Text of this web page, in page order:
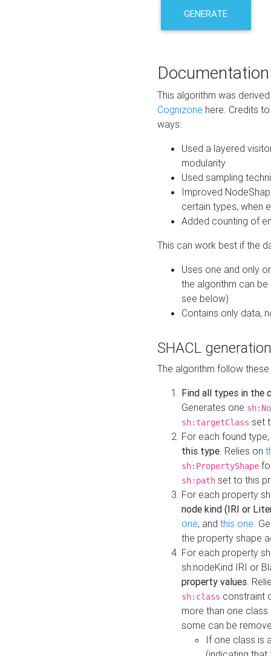
GENERATE
Documentation
This algorithm was
Cognizone here. Credits
ways:
Used a layered
modularity
Used sampling
Improved
certain types, when
Added counting of
This can work best if the
Uses one and only
the algorithm can
see below)
Contains only data,
SHACL
The algorithm follow
Find all types in the
Generates one
sh:targetClass set
For each found type,
this type. Relies on
sh:PropertyShape
sh:path set to this
For each property
node kind (IRI or
one, and this one.
the property shape
For each property
sh:nodeKind IRI or
property values.
sh:class constraint
more than one
some can be
If one class is